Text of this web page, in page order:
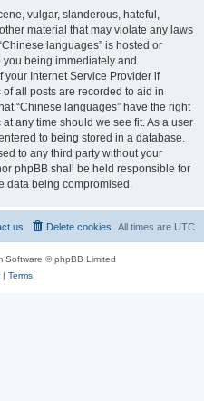
vulgar, slanderous, hateful,
material that may violate any laws
languages” is hosted or
you being immediately and
Internet Service Provider if
all posts are recorded to aid in
“Chinese languages” have the right
any time should we see fit. As a user
to being stored in a database.
to any third party without your
phpBB shall be held responsible for
data being compromised.
All times are UTC
Delete cookies
us
Software © phpBB Limited
| Terms